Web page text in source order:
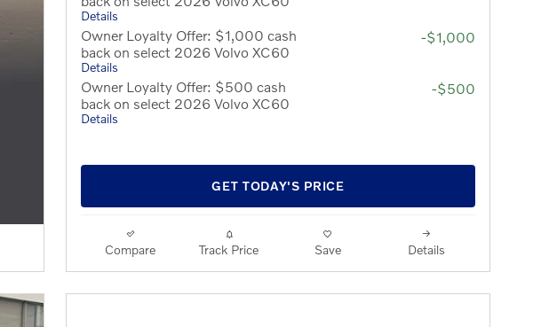
Details
Owner Loyalty Offer: $1,000 cash
back on select 2026 Volvo XC60
Details
-$1,000
Owner Loyalty Offer: $500 cash
back on select 2026 Volvo XC60
Details
-$500
GET TODAY'S PRICE
Compare Track Price Save Details